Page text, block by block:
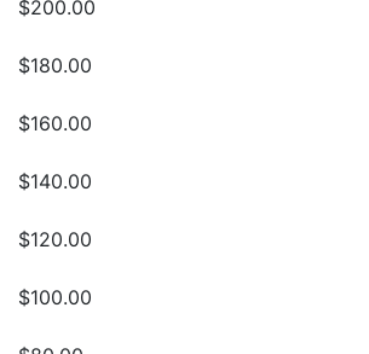
$200.00
$180.00
$160.00
$140.00
$120.00
$100.00